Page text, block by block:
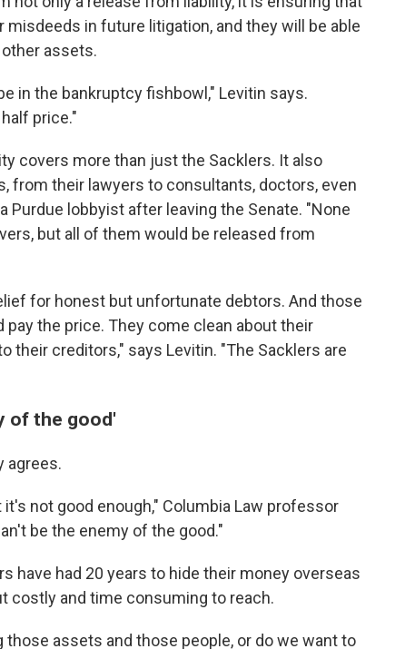
in future litigation, and they will be able
assets.
in the bankruptcy fishbowl," Levitin says.
price."
covers more than just the Sacklers. It also
from their lawyers to consultants, doctors, even
Purdue lobbyist after leaving the Senate. "None
but all of them would be released from
for honest but unfortunate debtors. And those
the price. They come clean about their
their creditors," says Levitin. "The Sacklers are
of the good'
agrees.
not good enough," Columbia Law professor
be the enemy of the good."
have had 20 years to hide their money overseas
costly and time consuming to reach.
those assets and those people, or do we want to